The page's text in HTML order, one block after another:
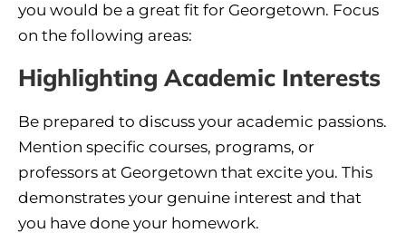
you would be a great fit for Georgetown. Focus
on the following areas:
Highlighting Academic Interests
Be prepared to discuss your academic passions.
Mention specific courses, programs, or
professors at Georgetown that excite you. This
demonstrates your genuine interest and that
you have done your homework.